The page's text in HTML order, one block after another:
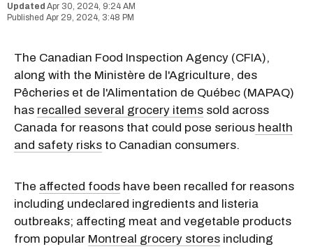
Apr 30, 2024, 9:24 AM
Apr 29, 2024, 3:48 PM
The Canadian Food Inspection Agency (CFIA),
along with the Ministère de l'Agriculture, des
Pêcheries et de l'Alimentation de Québec (MAPAQ)
has recalled several grocery items sold across
Canada for reasons that could pose serious health
and safety risks to Canadian consumers.
The affected foods have been recalled for reasons
including undeclared ingredients and listeria
outbreaks; affecting meat and vegetable products
from popular Montreal grocery stores including